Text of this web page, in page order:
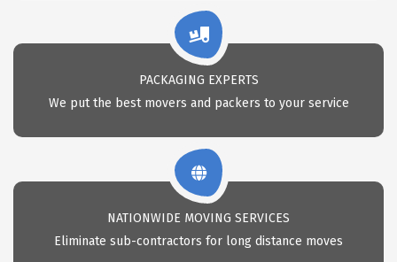
PACKAGING EXPERTS
We put the best movers and packers to your service
NATIONWIDE MOVING SERVICES
Eliminate sub-contractors for long distance moves